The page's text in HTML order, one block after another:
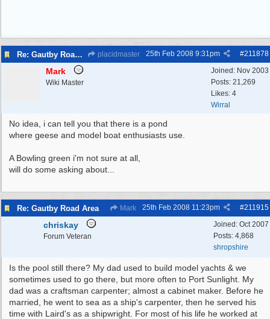
Re: Gautby Road Area placidmaster #211878
25th Feb 2008 9:31pm
Joined: Nov 2003
Posts: 21,269
Likes: 4
Wirral
Mark
Wiki Master
No idea, i can tell you that there is a pond
where geese and model boat enthusiasts use.
A Bowling green i'm not sure at all,
will do some asking about...
Re: Gautby Road Area Mark #211915
25th Feb 2008 11:23pm
Joined: Oct 2007
Posts: 4,868
shropshire
chriskay
Forum Veteran
Is the pool still there? My dad used to build model yachts & we
sometimes used to go there, but more often to Port Sunlight. My
dad was a craftsman carpenter; almost a cabinet maker. Before he
married, he went to sea as a ship's carpenter, then he served his
time with Laird's as a shipwright. For most of his life he worked at